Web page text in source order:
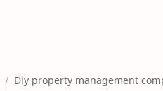
Diy property management